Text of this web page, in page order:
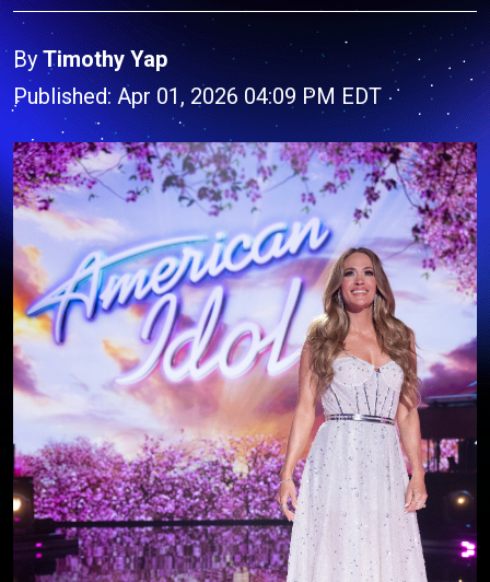
ByTimothy Yap
Published: Apr 01, 2026 04:09 PM EDT